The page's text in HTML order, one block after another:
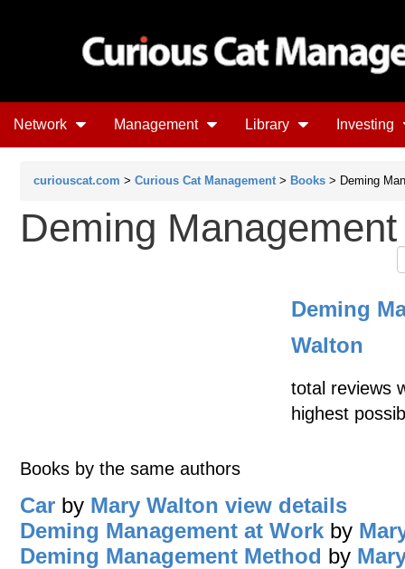
Network Management Library Investing
curiouscat.com > Curious Cat Management > Books > Deming
Deming
Deming
Walton
total reviews
highest
Books by the same authors
Car by Mary Walton view details
Deming Management at Work by
Deming Management Method by